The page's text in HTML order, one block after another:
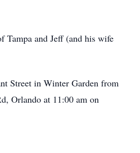
Tampa and Jeff (and his wife
Street in Winter Garden from
Orlando at 11:00 am on